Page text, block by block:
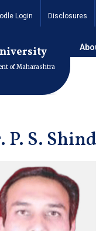
Login Disclosures
of Maharashtra
of Engineering and
P. S.